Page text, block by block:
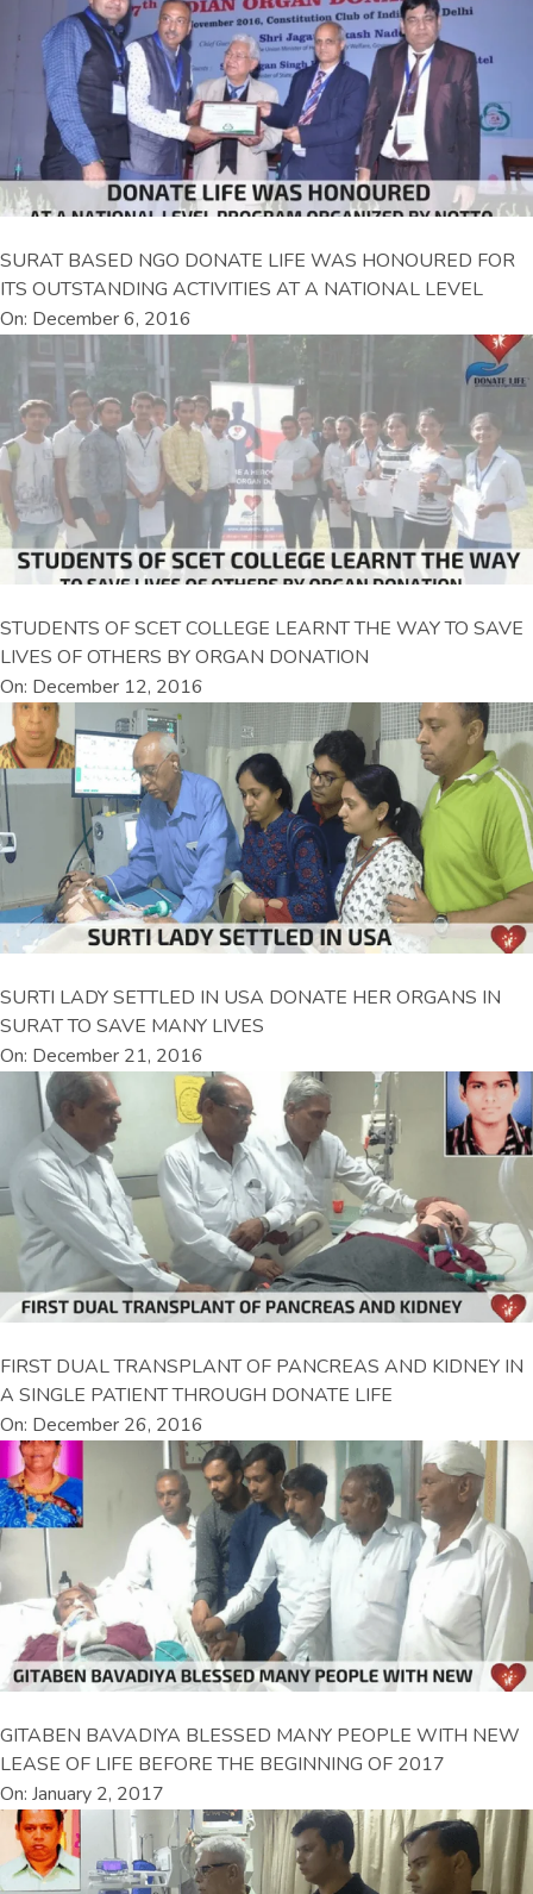
SURAT BASED NGO DONATE LIFE WAS HONOURED FOR
ITS OUTSTANDING ACTIVITIES AT A NATIONAL LEVEL
On: December 6, 2016
STUDENTS OF SCET COLLEGE LEARNT THE WAY TO SAVE
LIVES OF OTHERS BY ORGAN DONATION
On: December 12, 2016
SURTI LADY SETTLED IN USA DONATE HER ORGANS IN
SURAT TO SAVE MANY LIVES
On: December 21, 2016
FIRST DUAL TRANSPLANT OF PANCREAS AND KIDNEY IN
A SINGLE PATIENT THROUGH DONATE LIFE
On: December 26, 2016
GITABEN BAVADIYA BLESSED MANY PEOPLE WITH NEW
LEASE OF LIFE BEFORE THE BEGINNING OF 2017
On: January 2, 2017